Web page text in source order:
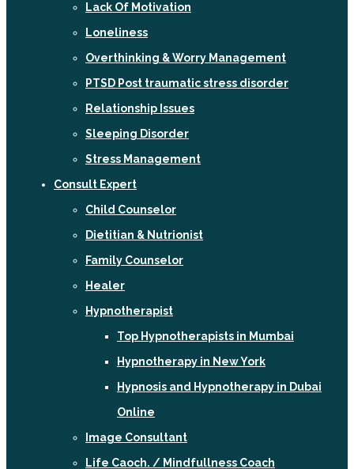
Lack Of Motivation
Loneliness
Overthinking & Worry Management
PTSD Post traumatic stress disorder
Relationship Issues
Sleeping Disorder
Stress Management
Consult Expert
Child Counselor
Dietitian & Nutrionist
Family Counselor
Healer
Hypnotherapist
Top Hypnotherapists in Mumbai
Hypnotherapy in New York
Hypnosis and Hypnotherapy in Dubai
Online
Image Consultant
Life Caoch. / Mindfullness Coach